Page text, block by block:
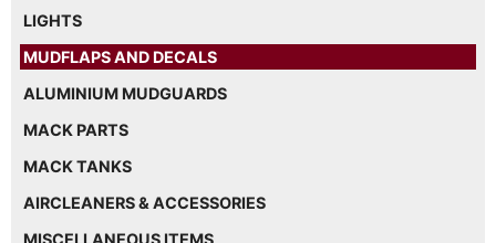
LIGHTS
MUDFLAPS AND DECALS
ALUMINIUM MUDGUARDS
MACK PARTS
MACK TANKS
AIRCLEANERS & ACCESSORIES
MISCELLANEOUS ITEMS